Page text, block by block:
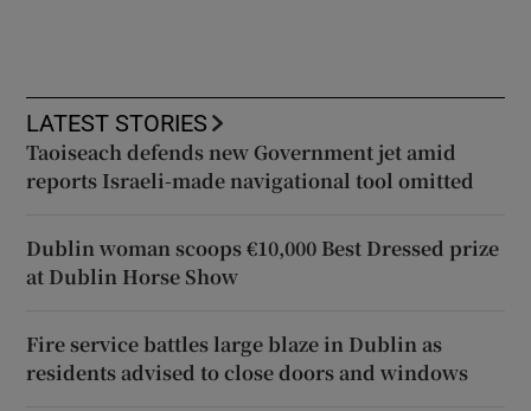
LATEST STORIES
Taoiseach defends new Government jet amid
reports Israeli-made navigational tool omitted
Dublin woman scoops €10,000 Best Dressed prize
at Dublin Horse Show
Fire service battles large blaze in Dublin as
residents advised to close doors and windows